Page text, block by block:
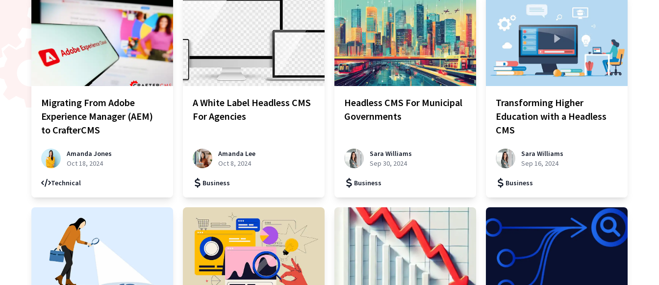
Migrating From Adobe
Experience Manager (AEM)
to CrafterCMS
Amanda Jones
Oct 18, 2024
Technical
A White Label Headless CMS
For Agencies
Amanda Lee
Oct 8, 2024
Business
Headless CMS For Municipal
Governments
Sara Williams
Sep 30, 2024
Business
Transforming Higher
Education with a Headless
CMS
Sara Williams
Sep 16, 2024
Business